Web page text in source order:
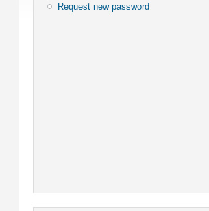
Request new password